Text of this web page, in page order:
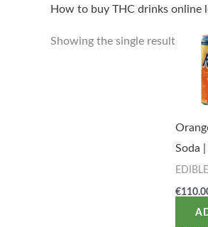
How to buy THC drinks online
Showing the single result
Soda
€